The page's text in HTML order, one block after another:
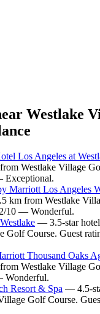
Westlake
Los Angeles at
Westlake Village
Exceptional.
Marriott Los Angeles
km from Westlake
10 — Wonderful.
— 3.5-star
Golf Course. Guest
Thousand Oaks
Westlake Village
Wonderful.
Resort & Spa — 4.5-
Golf Course.